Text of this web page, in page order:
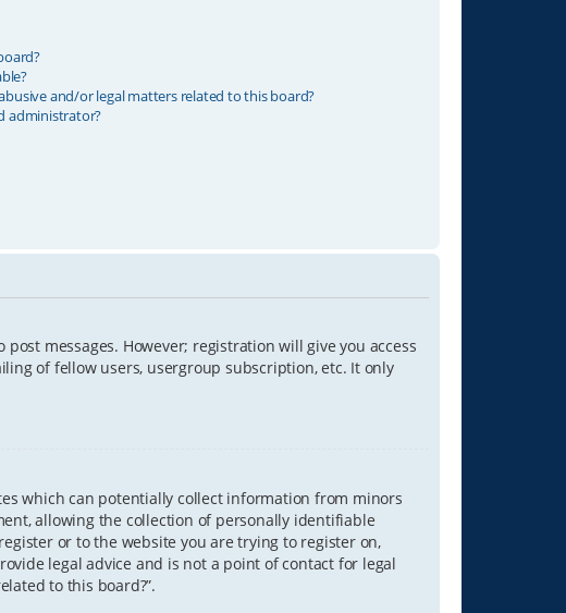
and/or legal matters related to this board?
administrator?
messages. However; registration will give you access
of fellow users, usergroup subscription, etc. It only
which can potentially collect information from minors
allowing the collection of personally identifiable
or to the website you are trying to register on,
legal advice and is not a point of contact for legal
to this board?”.